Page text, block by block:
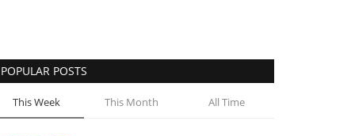
POPULAR POSTS
This Week This Month All Time